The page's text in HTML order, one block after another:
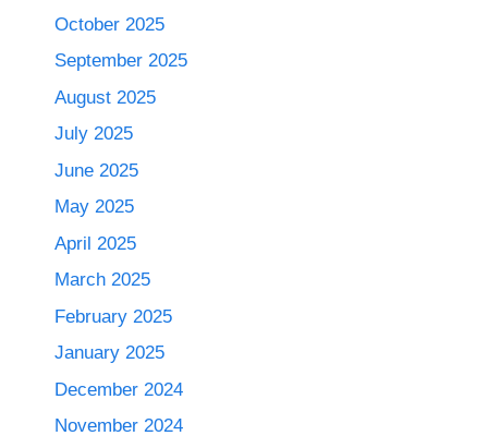
October 2025
September 2025
August 2025
July 2025
June 2025
May 2025
April 2025
March 2025
February 2025
January 2025
December 2024
November 2024